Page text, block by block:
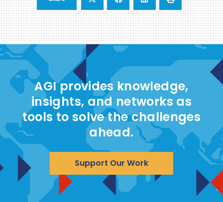
AGI provides knowledge,
insights, and networks as
tools to solve the challenges
ahead.
Support Our Work